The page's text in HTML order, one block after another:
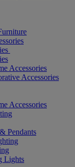
Accessories
Accessories
Accessories
Pendants
Lights